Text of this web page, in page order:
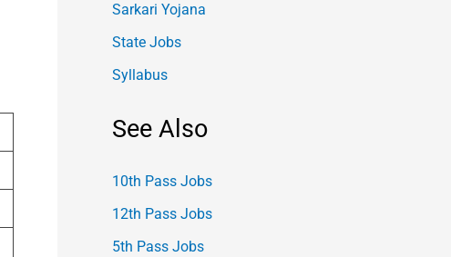
Sarkari Yojana
State Jobs
Syllabus
See Also
10th Pass Jobs
12th Pass Jobs
5th Pass Jobs